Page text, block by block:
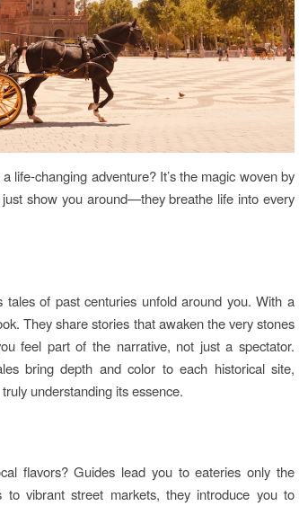
life-changing adventure? It’s the magic woven by
show you around—they breathe life into every
of past centuries unfold around you. With a
They share stories that awaken the very stones
feel part of the narrative, not just a spectator.
bring depth and color to each historical site,
understanding its essence.
flavors? Guides lead you to eateries only the
to vibrant street markets, they introduce you to